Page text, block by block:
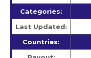
Categories:
Last Updated:
Countries: